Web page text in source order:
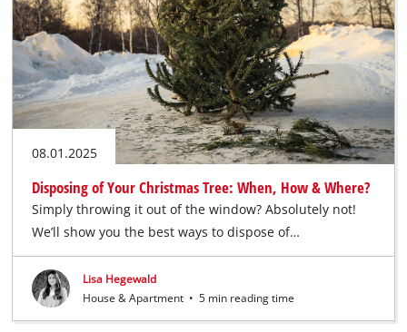
08.01.2025
Disposing of Your Christmas Tree: When, How & Where?
Simply throwing it out of the window? Absolutely not!
We’ll show you the best ways to dispose of…
Lisa Hegewald
House & Apartment • 5 min reading time